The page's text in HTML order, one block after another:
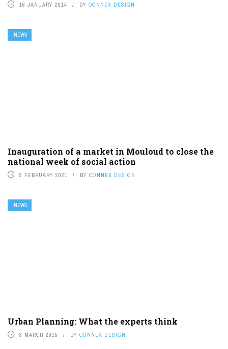
16 JANUARY 2014 BY CONNEX DESIGN
NEWS
Inauguration of a market in Mouloud to close the
national week of social action
9 FEBRUARY 2021 BY CONNEX DESIGN
NEWS
Urban Planning: What the experts think
8 MARCH 2015 BY CONNEX DESIGN